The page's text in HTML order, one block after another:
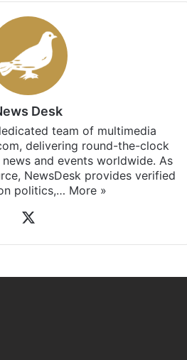
Desk
team of multimedia
delivering round-the-clock
and events worldwide. As
NewsDesk provides verified
politics,… More »